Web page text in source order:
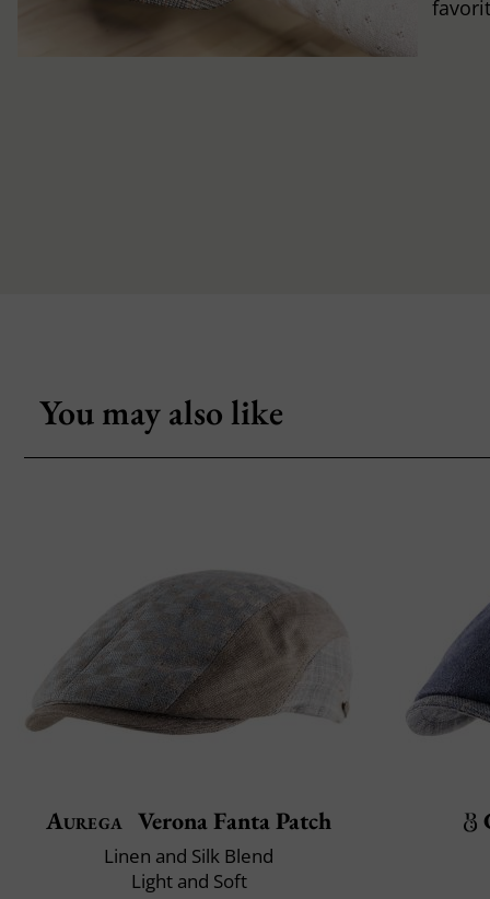
You may also like
Aurega Verona Fanta Patch
Linen and Silk Blend
Light and Soft